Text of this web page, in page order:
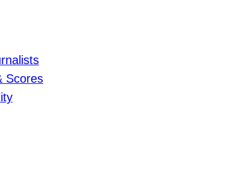
Scores